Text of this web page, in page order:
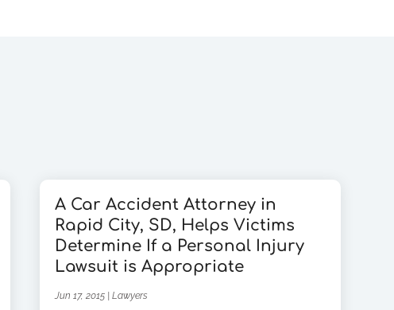
A Car Accident Attorney in
Rapid City, SD, Helps Victims
Determine If a Personal Injury
Lawsuit is Appropriate
Jun 17, 2015| Lawyers